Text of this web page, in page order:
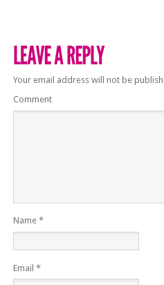
Your email address will not be
Comment
Name *
Email *